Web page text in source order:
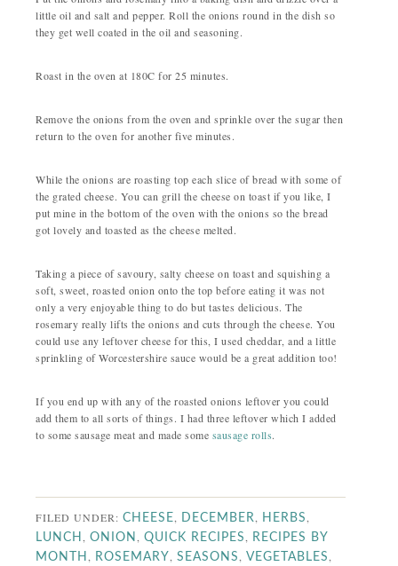
little oil and salt and pepper. Roll the onions round in the dish so
they get well coated in the oil and seasoning.
Roast in the oven at 180C for 25 minutes.
Remove the onions from the oven and sprinkle over the sugar then
return to the oven for another five minutes.
While the onions are roasting top each slice of bread with some of
the grated cheese. You can grill the cheese on toast if you like, I
put mine in the bottom of the oven with the onions so the bread
got lovely and toasted as the cheese melted.
Taking a piece of savoury, salty cheese on toast and squishing a
soft, sweet, roasted onion onto the top before eating it was not
only a very enjoyable thing to do but tastes delicious. The
rosemary really lifts the onions and cuts through the cheese. You
could use any leftover cheese for this, I used cheddar, and a little
sprinkling of Worcestershire sauce would be a great addition too!
If you end up with any of the roasted onions leftover you could
add them to all sorts of things. I had three leftover which I added
to some sausage meat and made some sausage rolls.
FILED UNDER:CHEESE DECEMBER HERBS
LUNCH ,ONION ,QUICK RECIPES
RECIPES BY
MONTH
ROSEMARY ,SEASONS ,VEGETABLES